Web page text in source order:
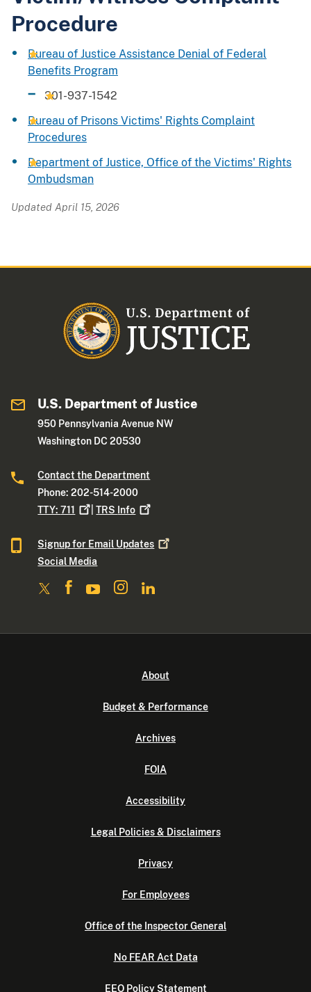
Procedure
Bureau of Justice Assistance Denial of Federal
Benefits Program
301-937-1542
Bureau of Prisons Victims' Rights Complaint
Procedures
Department of Justice, Office of the Victims' Rights
Ombudsman
Updated April 15, 2026
U.S. Department of Justice
950 Pennsylvania Avenue NW
Washington DC 20530
Contact the Department
Phone: 202-514-2000
TTY:711 |TRS Info
Signup for Email Updates
Social Media
About
Budget & Performance
Archives
FOIA
Accessibility
Legal Policies & Disclaimers
Privacy
For Employees
Office of the Inspector General
No FEAR Act Data
EEO Policy Statement